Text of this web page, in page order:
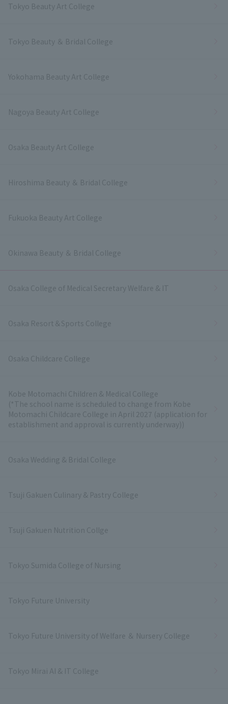
Tokyo Beauty Art College
Tokyo Beauty ＆ Bridal College
Yokohama Beauty Art College
Nagoya Beauty Art College
Osaka Beauty Art College
Hiroshima Beauty ＆ Bridal College
Fukuoka Beauty Art College
Okinawa Beauty ＆ Bridal College
Osaka College of Medical Secretary Welfare & IT
Osaka Resort＆Sports College
Osaka Childcare College
Kobe Motomachi Children & Medical College
(*The school name is scheduled to change from Kobe
Motomachi Childcare College in April 2027 (application for
establishment and approval is currently underway))
Osaka Wedding & Bridal College
Tsuji Gakuen Culinary & Pastry College
Tsuji Gakuen Nutrition Collge
Tokyo Sumida College of Nursing
Tokyo Future University
Tokyo Future University of Welfare ＆ Nursery College
Tokyo Mirai AI & IT College